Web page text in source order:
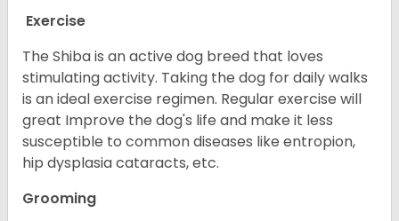
Exercise
The Shiba is an active dog breed that loves
stimulating activity. Taking the dog for daily walks
is an ideal exercise regimen. Regular exercise will
great Improve the dog's life and make it less
susceptible to common diseases like entropion,
hip dysplasia cataracts, etc.
Grooming